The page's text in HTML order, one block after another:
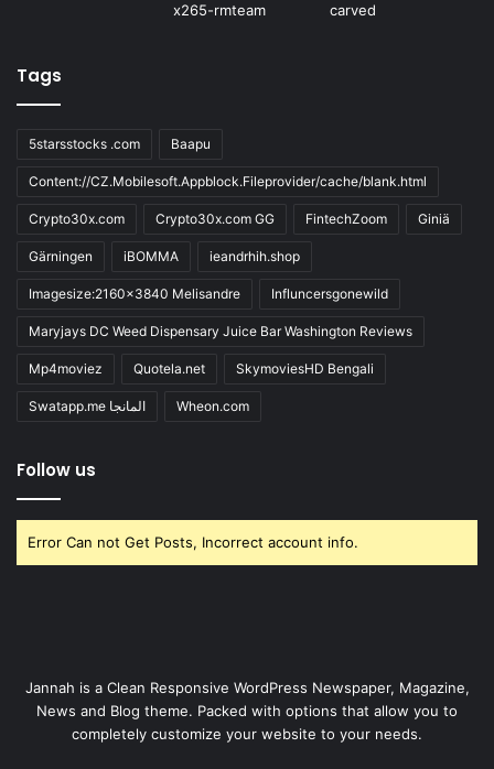
Tags
5starsstocks .com Baapu
Content://CZ.Mobilesoft.Appblock.Fileprovider/cache/blank.html
Crypto30x.com Crypto30x.com GG FintechZoom Giniä
Gärningen iBOMMA ieandrhih.shop
Imagesize:2160x3840 Melisandre Influncersgonewild
Maryjays DC Weed Dispensary Juice Bar Washington Reviews
Mp4moviez Quotela.net SkymoviesHD Bengali
Swatapp.me المانجا Wheon.com
Follow us
Error Can not Get Posts, Incorrect account info.
Jannah is a Clean Responsive WordPress Newspaper, Magazine,
News and Blog theme. Packed with options that allow you to
completely customize your website to your needs.